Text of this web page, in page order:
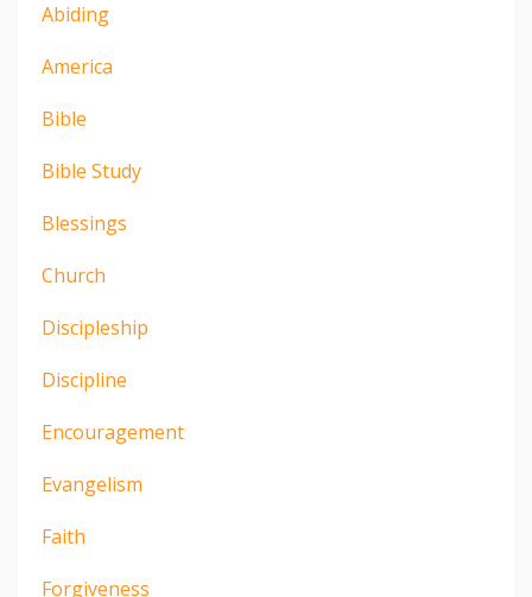
Abiding
America
Bible
Bible Study
Blessings
Church
Discipleship
Discipline
Encouragement
Evangelism
Faith
Forgiveness